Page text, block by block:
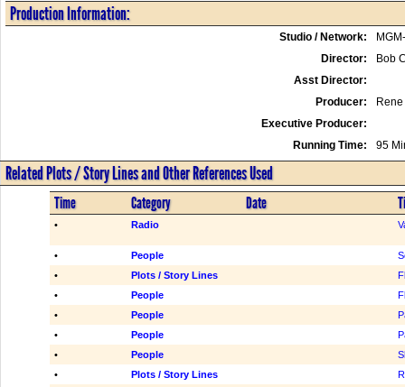
Production Information:
Studio / Network:
Director:
Bob
Asst Director:
Producer:
Executive Producer:
Running Time:
95
Related Plots / Story Lines and Other References Used
Time Category Date
• Radio
• People
•
Plots / Story Lines
•
People
•
People
•
People
•
People
•
Plots / Story Lines